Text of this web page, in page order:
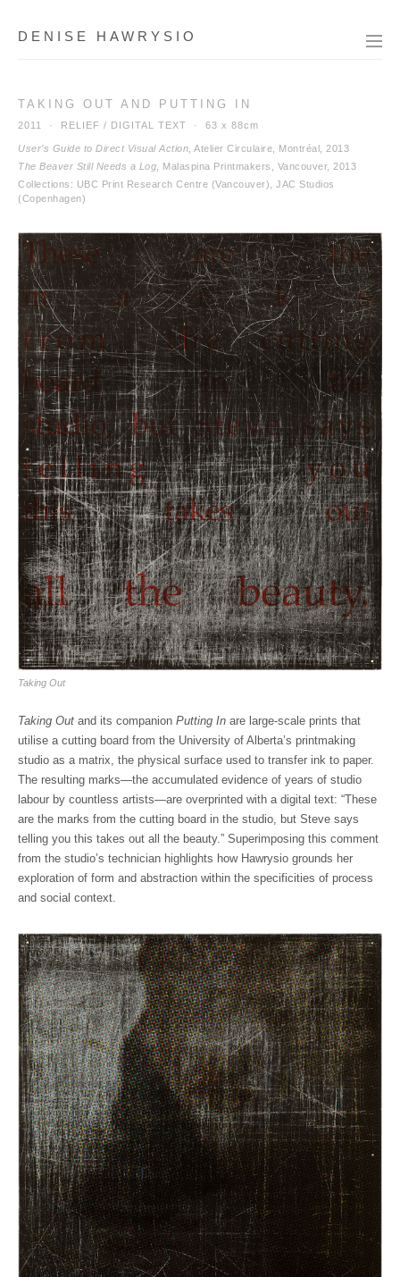
DENISE HAWRYSIO
TAKING OUT AND PUTTING IN
2011 · RELIEF / DIGITAL TEXT · 63 x 88cm
User’s Guide to Direct Visual Action , Atelier Circulaire, Montréal, 2013
The Beaver Still Needs a Log , Malaspina Printmakers, Vancouver, 2013
Collections: UBC Print Research Centre (Vancouver), JAC Studios
(Copenhagen)
Taking Out
Taking Out and its companion Putting In are large-scale prints that
utilise a cutting board from the University of Alberta’s printmaking
studio as a matrix, the physical surface used to transfer ink to paper.
The resulting marks—the accumulated evidence of years of studio
labour by countless artists—are overprinted with a digital text: “These
are the marks from the cutting board in the studio, but Steve says
telling you this takes out all the beauty.” Superimposing this comment
from the studio’s technician highlights how Hawrysio grounds her
exploration of form and abstraction within the specificities of process
and social context.